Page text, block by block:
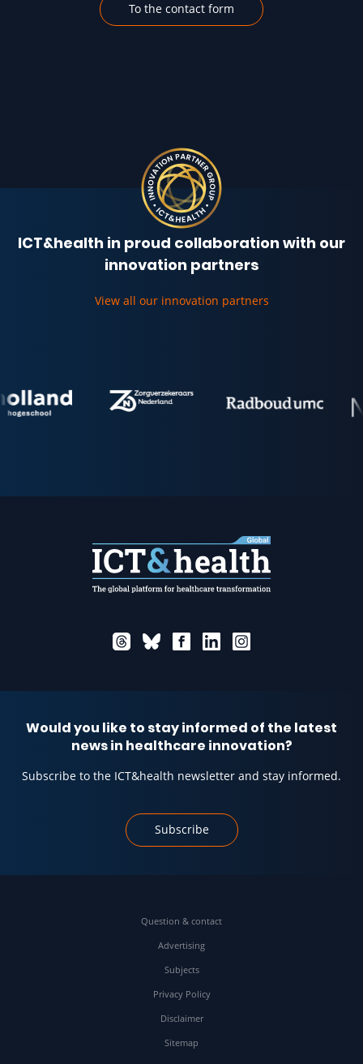
To the contact form
ICT&health in proud collaboration with our
innovation partners
View all our innovation partners
Would you like to stay informed of the latest
news in healthcare innovation?
Subscribe to the ICT&health newsletter and stay informed.
Subscribe
Question & contact
Advertising
Subjects
Privacy Policy
Disclaimer
Sitemap